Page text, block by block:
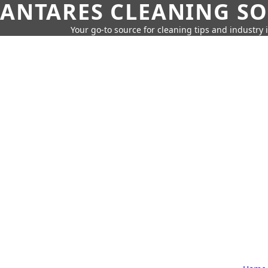
ANTARES CLEANING
Your go-to source for cleaning tips and industry